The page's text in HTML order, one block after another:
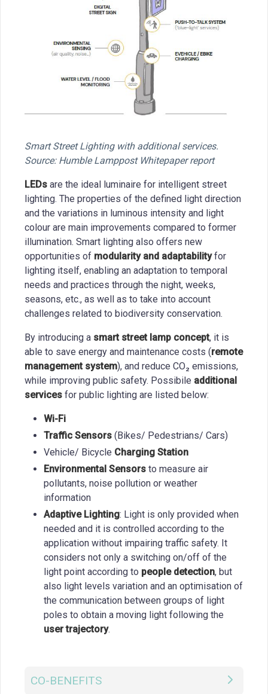
Smart Street Lighting with additional services.
Source: Humble Lamppost Whitepaper report
LEDs are the ideal luminaire for intelligent street
lighting. The properties of the defined light direction
and the variations in luminous intensity and light
colour are main improvements compared to former
illumination. Smart lighting also offers new
opportunities of modularity and adaptabilityfor
lighting itself, enabling an adaptation to temporal
needs and practices through the night, weeks,
seasons, etc., as well as to take into account
challenges related to biodiversity conservation.
By introducing a smart street lamp concept, it is
able to save energy and maintenance costs (remote
management system), and reduce CO₂ emissions,
while improving public safety. Possibile additional
services for public lighting are listed below:
Wi-Fi
Traffic Sensors (Bikes/ Pedestrians/ Cars)
Vehicle/ Bicycle Charging Station
Environmental Sensors to measure air
pollutants, noise pollution or weather
information
Adaptive Lighting: Light is only provided when
needed and it is controlled according to the
application without impairing traffic safety. It
considers not only a switching on/off of the
light point according to people detection, but
also light levels variation and an optimisation of
the communication between groups of light
poles to obtain a moving light following the
user trajectory.
CO-BENEFITS